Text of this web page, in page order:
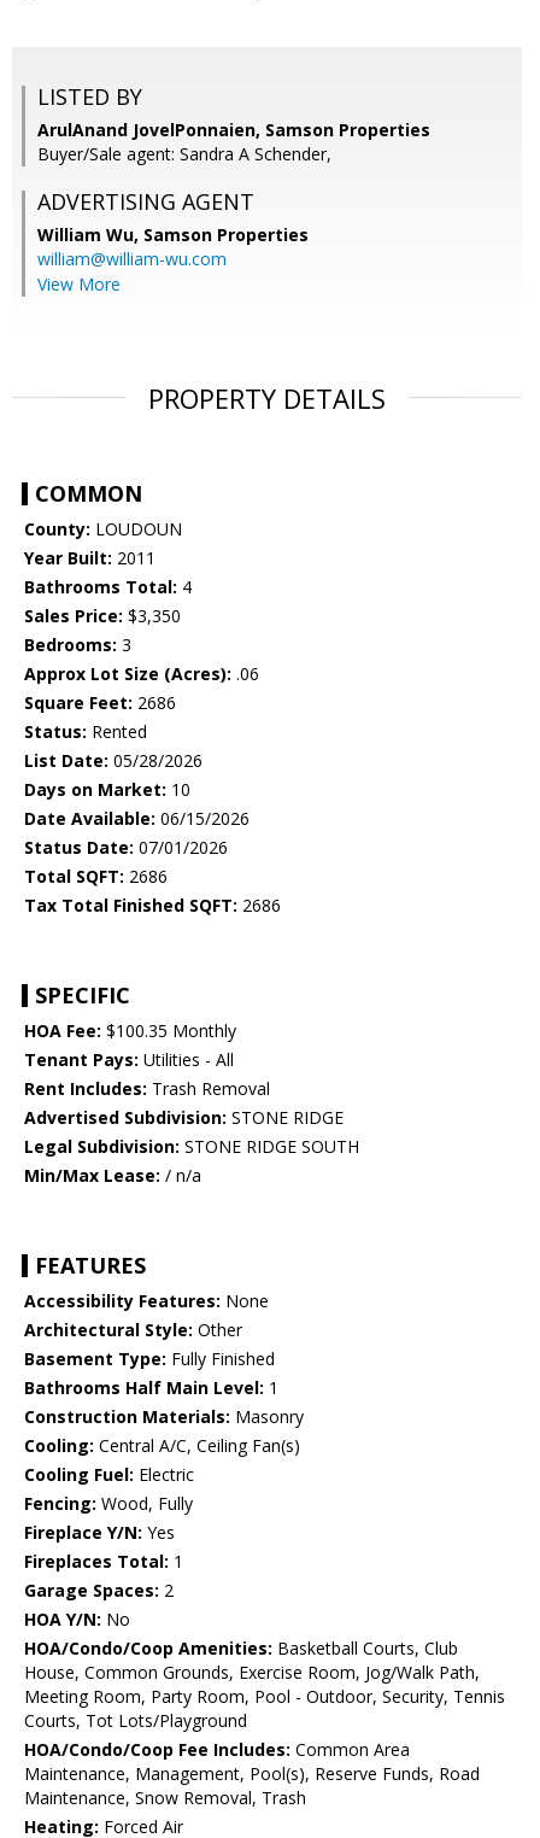
LISTED BY
ArulAnand JovelPonnaien, Samson Properties
Buyer/Sale agent: Sandra A Schender,
ADVERTISING AGENT
William Wu, Samson Properties
william@william-wu.com
View More
PROPERTY DETAILS
COMMON
County: LOUDOUN
Year Built: 2011
Bathrooms Total: 4
Sales Price: $3,350
Bedrooms: 3
Approx Lot Size (Acres): .06
Square Feet: 2686
Status: Rented
List Date: 05/28/2026
Days on Market: 10
Date Available: 06/15/2026
Status Date: 07/01/2026
Total SQFT: 2686
Tax Total Finished SQFT: 2686
SPECIFIC
HOA Fee: $100.35 Monthly
Tenant Pays: Utilities - All
Rent Includes: Trash Removal
Advertised Subdivision: STONE RIDGE
Legal Subdivision: STONE RIDGE SOUTH
Min/Max Lease: / n/a
FEATURES
Accessibility Features: None
Architectural Style: Other
Basement Type: Fully Finished
Bathrooms Half Main Level: 1
Construction Materials: Masonry
Cooling: Central A/C, Ceiling Fan(s)
Cooling Fuel: Electric
Fencing: Wood, Fully
Fireplace Y/N: Yes
Fireplaces Total: 1
Garage Spaces: 2
HOA Y/N: No
HOA/Condo/Coop Amenities: Basketball Courts, Club
House, Common Grounds, Exercise Room, Jog/Walk Path,
Meeting Room, Party Room, Pool - Outdoor, Security, Tennis
Courts, Tot Lots/Playground
HOA/Condo/Coop Fee Includes: Common Area
Maintenance, Management, Pool(s), Reserve Funds, Road
Maintenance, Snow Removal, Trash
Heating: Forced Air